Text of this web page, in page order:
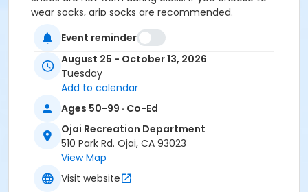
wear socks, grip socks are recommended.
Activity Other Category
Adult
Ojai Recreation Department/Gymnasium
Instructor
Stacy Pergson
Event reminder
August 25 - October 13, 2026
Tuesday
Add to calendar
Ages 50-99 · Co-Ed
Ojai Recreation Department
510 Park Rd. Ojai, CA 93023
View Map
Visit website